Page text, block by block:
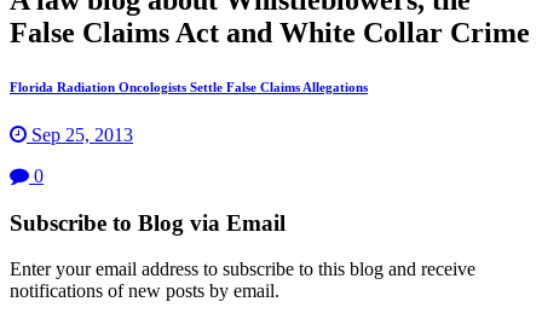
False Claims Act and White Collar Crime
Florida Radiation Oncologists Settle False Claims Allegations
Sep 25, 2013
0
Subscribe to Blog via Email
Enter your email address to subscribe to this blog and receive
notifications of new posts by email.